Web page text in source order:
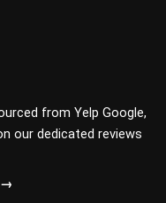
from Yelp Google,
our dedicated reviews
→